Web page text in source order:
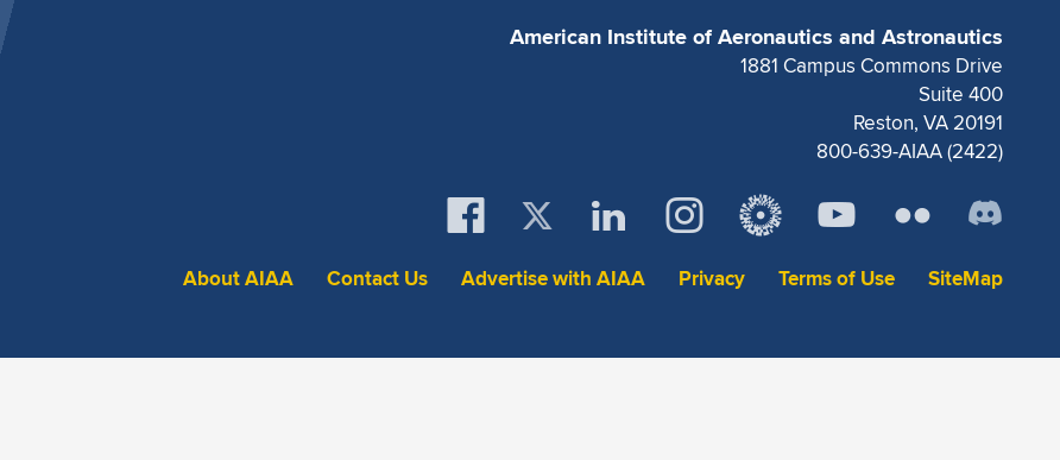
American Institute of Aeronautics and Astronautics
1881 Campus Commons Drive
Suite 400
Reston, VA 20191
800-639-AIAA (2422)
About AIAA Contact Us Advertise with AIAA Privacy Terms of Use SiteMap